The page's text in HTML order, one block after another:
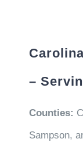
–
Counties:
Sampson,